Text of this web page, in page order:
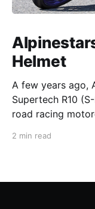
Helmet
A few years ago,
Supertech R10
road racing
2 min read